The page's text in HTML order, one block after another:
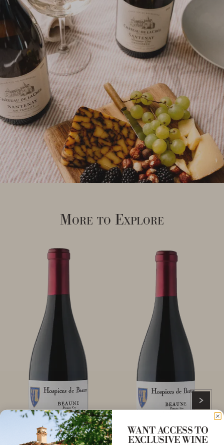
More to Explore
WANT ACCESS TO
EXCLUSIVE WINE